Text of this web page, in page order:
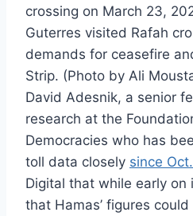
crossing on March 23,
Guterres visited Rafah
demands for ceasefire
Strip. (Photo by Ali
David Adesnik, a senior
research at the
Democracies who has
toll data closely since
Digital that while early on
that Hamas’ figures